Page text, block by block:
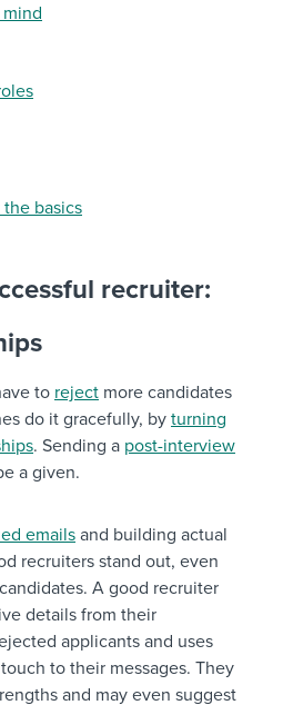
basics
recruiter:
to reject more candidates
do it gracefully, byturning
. Sending a post-interview
a given.
emails and building actual
recruiters stand out, even
A good recruiter
details from their
applicants and uses
to their messages. They
and may even suggest